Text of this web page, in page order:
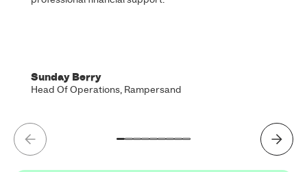
Sunday Berry
Head Of Operations, Rampersand